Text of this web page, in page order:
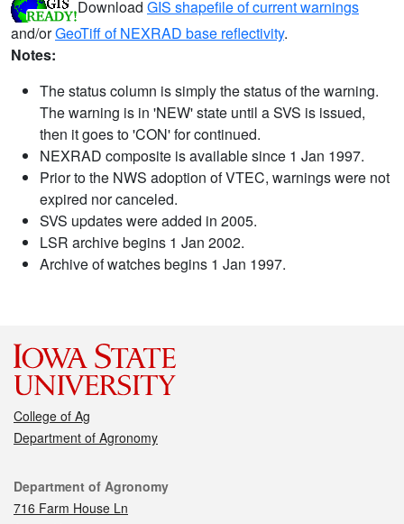
Download GIS shapefile of current warnings
and/orGeoTiff of NEXRAD base reflectivity.
Notes:
The status column is simply the status of the warning.
The warning is in 'NEW' state until a SVS is issued,
then it goes to 'CON' for continued.
NEXRAD composite is available since 1 Jan 1997.
Prior to the NWS adoption of VTEC, warnings were not
expired nor canceled.
SVS updates were added in 2005.
LSR archive begins 1 Jan 2002.
Archive of watches begins 1 Jan 1997.
College of Ag
Department of Agronomy
Contact
Department of Agronomy
716 Farm House Ln